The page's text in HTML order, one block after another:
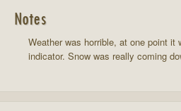
Notes
Weather was horrible, at one point
indicator. Snow was really coming